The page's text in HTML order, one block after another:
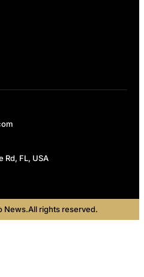
Rd, FL, USA
News.All rights reserved.